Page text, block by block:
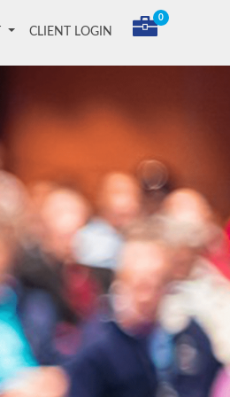
CLIENT LOGIN
0